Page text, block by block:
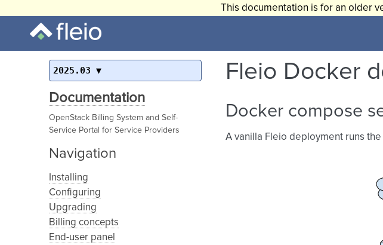
This documentation is for an older
2025.03
Documentation
OpenStack Billing System and Self-
Service Portal for Service Providers
Navigation
Installing
Configuring
Upgrading
Billing concepts
End-user panel
Fleio Docker
Docker compose
A vanilla Fleio deployment runs